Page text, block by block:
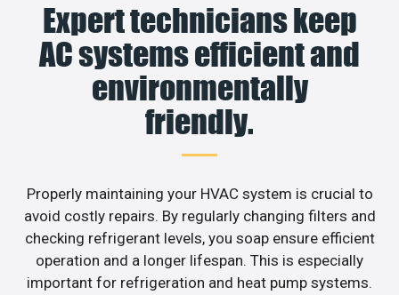
Expert technicians keep
AC systems efficient and
environmentally
friendly.
Properly maintaining your HVAC system is crucial to
avoid costly repairs. By regularly changing filters and
checking refrigerant levels, you soap ensure efficient
operation and a longer lifespan. This is especially
important for refrigeration and heat pump systems.